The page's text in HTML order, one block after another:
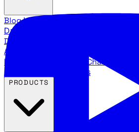
BlogLatest articles and commentary
Daily stock picks with surge potential
Direction
Agency Insider
breakdowns
YouTube Channels
Agency video channels